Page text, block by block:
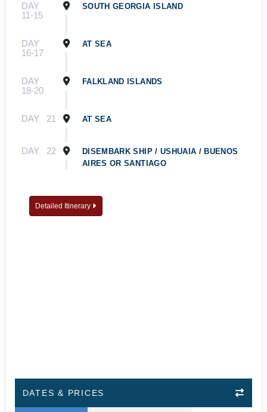
DAY
11-15
SOUTH GEORGIA ISLAND
DAY
16-17
AT SEA
DAY
18-20
FALKLAND ISLANDS
DAY 21 AT SEA
DAY 22
DISEMBARK SHIP / USHUAIA / BUENOS
AIRES OR SANTIAGO
Detailed Itinerary
DATES & PRICES